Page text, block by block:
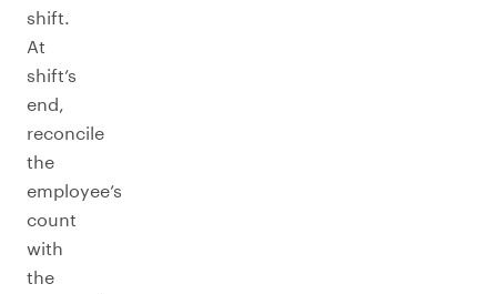
shift.
At
shift’s
end,
reconcile
the
employee’s
count
with
the